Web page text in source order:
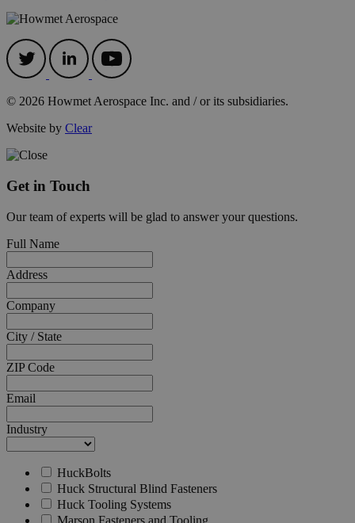
© 2026 Howmet Aerospace Inc. and / or its subsidiaries.
Website by Clear
Get in Touch
Our team of experts will be glad to answer your questions.
Full Name
Address
Company
City / State
ZIP Code
Email
Industry
HuckBolts
Huck Structural Blind Fasteners
Huck Tooling Systems
Marson Fasteners and Tooling
searchReport-log
www.hfsindustrial.com
__cf_bm